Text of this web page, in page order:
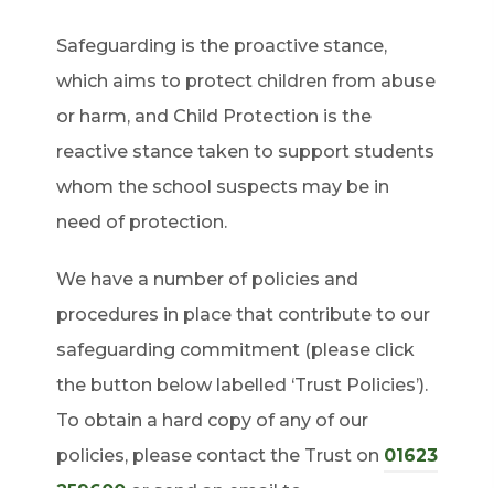
Safeguarding is the proactive stance,
which aims to protect children from abuse
or harm, and Child Protection is the
reactive stance taken to support students
whom the school suspects may be in
need of protection.
We have a number of policies and
procedures in place that contribute to our
safeguarding commitment (please click
the button below labelled ‘Trust Policies’).
To obtain a hard copy of any of our
policies, please contact the Trust on 01623